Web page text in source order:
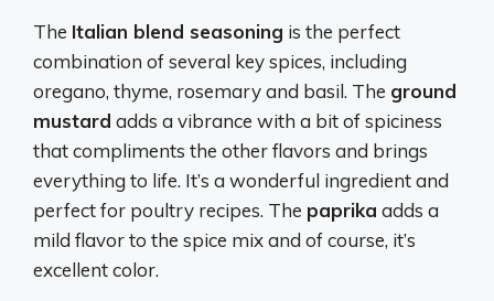
The Italian blend seasoning is the perfect
combination of several key spices, including
oregano, thyme, rosemary and basil. The ground
mustard adds a vibrance with a bit of spiciness
that compliments the other flavors and brings
everything to life. It’s a wonderful ingredient and
perfect for poultry recipes. The paprika adds a
mild flavor to the spice mix and of course, it’s
excellent color.